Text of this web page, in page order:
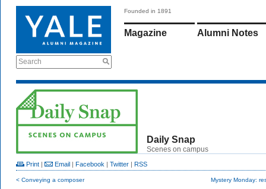
Search
Founded in 1891
Magazine Alumni Notes
Daily Snap
Scenes on campus
Print | Email | Facebook | Twitter | RSS
< Conveying a composer Mystery Monday: